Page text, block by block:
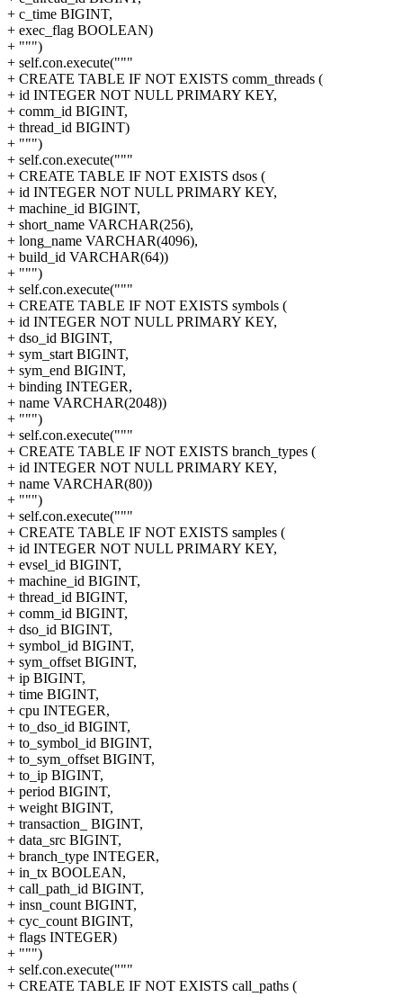
+ c_time BIGINT,
+ exec_flag BOOLEAN)
+ """)
+ self.con.execute("""
+ CREATE TABLE IF NOT EXISTS comm_threads (
+ id INTEGER NOT NULL PRIMARY KEY,
+ comm_id BIGINT,
+ thread_id BIGINT)
+ """)
+ self.con.execute("""
+ CREATE TABLE IF NOT EXISTS dsos (
+ id INTEGER NOT NULL PRIMARY KEY,
+ machine_id BIGINT,
+ short_name VARCHAR(256),
+ long_name VARCHAR(4096),
+ build_id VARCHAR(64))
+ """)
+ self.con.execute("""
+ CREATE TABLE IF NOT EXISTS symbols (
+ id INTEGER NOT NULL PRIMARY KEY,
+ dso_id BIGINT,
+ sym_start BIGINT,
+ sym_end BIGINT,
+ binding INTEGER,
+ name VARCHAR(2048))
+ """)
+ self.con.execute("""
+ CREATE TABLE IF NOT EXISTS branch_types (
+ id INTEGER NOT NULL PRIMARY KEY,
+ name VARCHAR(80))
+ """)
+ self.con.execute("""
+ CREATE TABLE IF NOT EXISTS samples (
+ id INTEGER NOT NULL PRIMARY KEY,
+ evsel_id BIGINT,
+ machine_id BIGINT,
+ thread_id BIGINT,
+ comm_id BIGINT,
+ dso_id BIGINT,
+ symbol_id BIGINT,
+ sym_offset BIGINT,
+ ip BIGINT,
+ time BIGINT,
+ cpu INTEGER,
+ to_dso_id BIGINT,
+ to_symbol_id BIGINT,
+ to_sym_offset BIGINT,
+ to_ip BIGINT,
+ period BIGINT,
+ weight BIGINT,
+ transaction_ BIGINT,
+ data_src BIGINT,
+ branch_type INTEGER,
+ in_tx BOOLEAN,
+ call_path_id BIGINT,
+ insn_count BIGINT,
+ cyc_count BIGINT,
+ flags INTEGER)
+ """)
+ self.con.execute("""
+ CREATE TABLE IF NOT EXISTS call_paths (